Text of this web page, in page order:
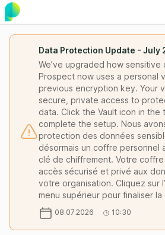
Data Protection Update - July
We’ve upgraded how
Prospect now uses a personal
previous encryption key. Your
secure, private access to
data. Click the Vault icon in the
complete the setup. Nous
protection des données
désormais un coffre personnel
clé de chiffrement. Votre
accès sécurisé et privé aux
votre organisation. Cliquez sur
menu supérieur pour finaliser
08.07.2026 10:30